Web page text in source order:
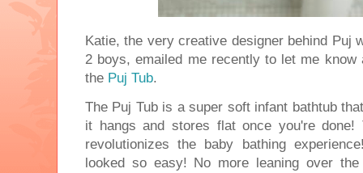
Katie, the very creative designer behind Puj
2 boys, emailed me recently to let me
the Puj Tub.
The Puj Tub is a super soft infant bathtub
it hangs and stores flat once you're done!
revolutionizes the baby bathing
looked so easy! No more leaning over